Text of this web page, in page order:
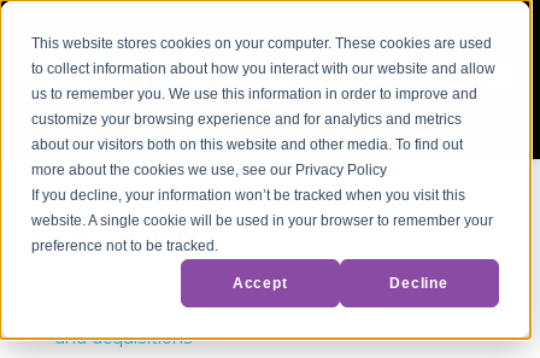
This website stores cookies on your computer. These cookies are used
to collect information about how you interact with our website and allow
us to remember you. We use this information in order to improve and
customize your browsing experience and for analytics and metrics
about our visitors both on this website and other media. To find out
more about the cookies we use, see our Privacy Policy
If you decline, your information won’t be tracked when you visit this
website. A single cookie will be used in your browser to remember your
preference not to be tracked.
Accept Decline
Back to Blog
Information Technology Microsoft 365 mergers
and acquisitions